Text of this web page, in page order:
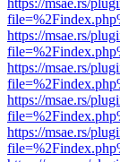
https://msae.rs/
https://msae.rs/
https://msae.rs/
https://msae.rs/
https://msae.rs/